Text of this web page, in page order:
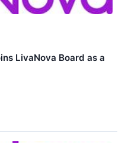
LivaNova Board as a